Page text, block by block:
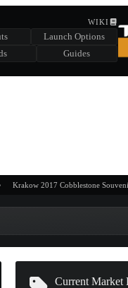
WIKI
Launch Options
Guides
Krakow 2017 Cobblestone
Current Market